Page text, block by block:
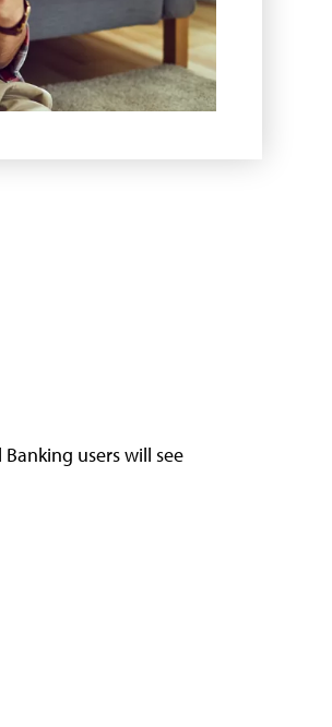
users will see